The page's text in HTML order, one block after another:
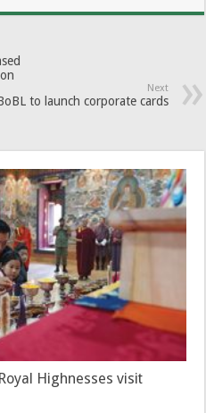
Next
to launch corporate cards
Highnesses visit